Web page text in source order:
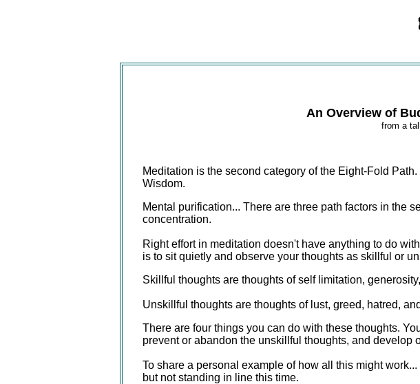
An Overview of
from a
Meditation is the second category of the Eight-Fold
Wisdom.
Mental purification... There are three path factors in the
concentration.
Right effort in meditation doesn't have anything to do
is to sit quietly and observe your thoughts as skillful or
Skillful thoughts are thoughts of self limitation,
Unskillful thoughts are thoughts of lust, greed, hatred,
There are four things you can do with these thoughts.
prevent or abandon the unskillful thoughts, and develop
To share a personal example of how all this might
but not standing in line this time.